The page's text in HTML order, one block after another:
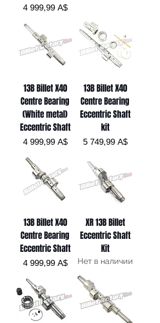
Цена
4 999,99 A$
13B Billet X40
Centre Bearing
(White metal)
Eccentric Shaft
Цена
4 999,99 A$
13B Billet X40
Centre Bearing
Eccentric Shaft
kit
Цена
5 749,99 A$
13B Billet X40
Centre Bearing
Eccentric Shaft
Цена
4 999,99 A$
XR 13B Billet
Eccentric Shaft
Kit
Нет в наличии